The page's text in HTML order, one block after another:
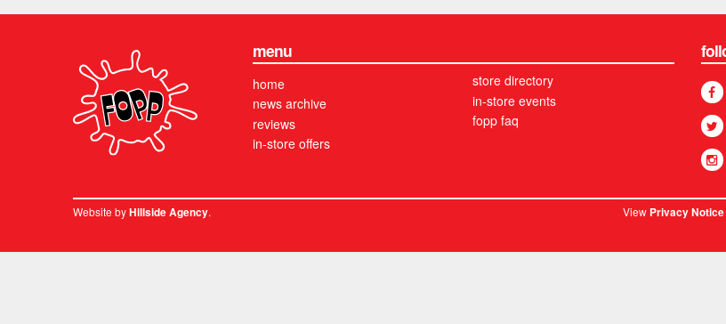
menu
home
news archive
reviews
in-store offers
store directory
in-store events
fopp faq
Website byHillside Agency. ViewPrivacy Notice